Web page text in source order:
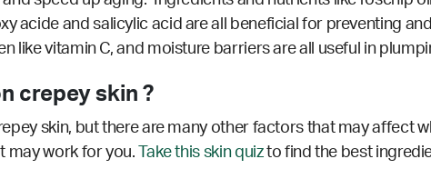
acide and salicylic acid are all beneficial for preventing
like vitamin C, and moisture barriers are all useful in
crepey skin ?
skin, but there are many other factors that may affect
may work for you.
Take this skin quizto find the best